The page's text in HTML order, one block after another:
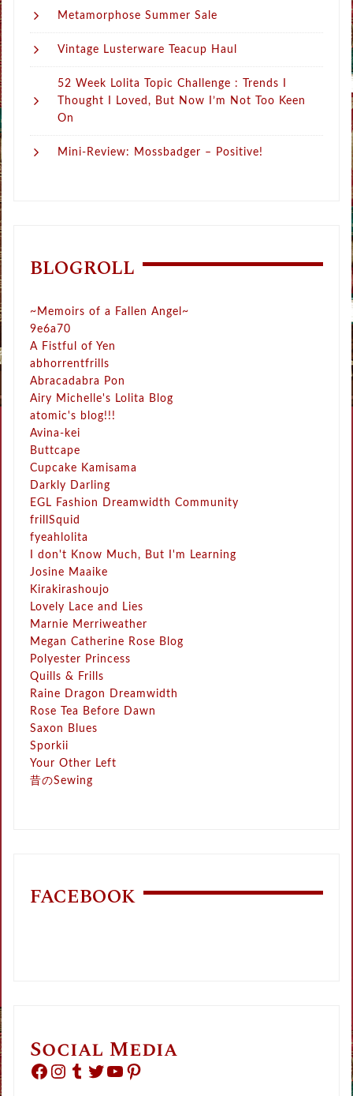
Metamorphose Summer Sale
Vintage Lusterware Teacup Haul
52 Week Lolita Topic Challenge : Trends I
Thought I Loved, But Now I’m Not Too Keen
On
Mini-Review: Mossbadger – Positive!
BLOGROLL
~Memoirs of a Fallen Angel~
9e6a70
A Fistful of Yen
abhorrentfrills
Abracadabra Pon
Airy Michelle's Lolita Blog
atomic's blog!!!
Avina-kei
Buttcape
Cupcake Kamisama
Darkly Darling
EGL Fashion Dreamwidth Community
frillSquid
fyeahlolita
I don't Know Much, But I'm Learning
Josine Maaike
Kirakirashoujo
Lovely Lace and Lies
Marnie Merriweather
Megan Catherine Rose Blog
Polyester Princess
Quills & Frills
Raine Dragon Dreamwidth
Rose Tea Before Dawn
Saxon Blues
Sporkii
Your Other Left
昔のSewing
FACEBOOK
Social Media
Facebook Instagram Tumblr Twitter YouTube Pinterest